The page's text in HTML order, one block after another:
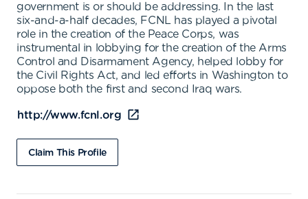
government is or should be addressing. In the last
six-and-a-half decades, FCNL has played a pivotal
role in the creation of the Peace Corps, was
instrumental in lobbying for the creation of the Arms
Control and Disarmament Agency, helped lobby for
the Civil Rights Act, and led efforts in Washington to
oppose both the first and second Iraq wars.
http://www.fcnl.org
Claim This Profile